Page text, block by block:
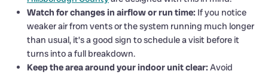
Watch for changes in airflow or run time: If you notice
weaker air from vents or the system running much longer
than usual, it’s a good sign to schedule a visit before it
turns into a full breakdown.
Keep the area around your indoor unit clear: Avoid